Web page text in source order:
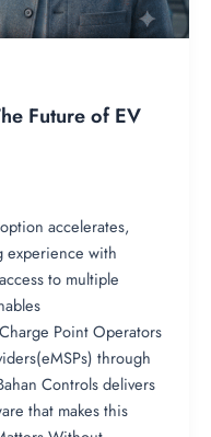
Future of EV
accelerates,
experience with
to multiple
Point Operators
through
Controls delivers
that makes this